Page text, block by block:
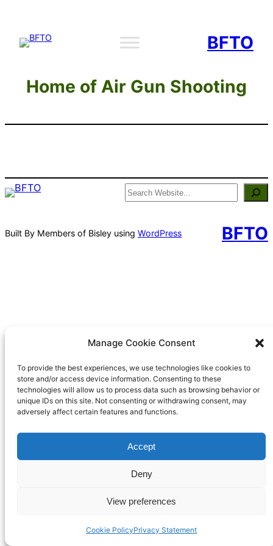
Manage Cookie Consent
To provide the best experiences, we use technologies like cookies to
store and/or access device information. Consenting to these
technologies will allow us to process data such as browsing behavior or
unique IDs on this site. Not consenting or withdrawing consent, may
adversely affect certain features and functions.
Accept
Deny
View preferences
Cookie PolicyPrivacy Statement
content
BFTO
Home of Air Gun Shooting
Search
Built By Members of Bisley using WordPress BFTO